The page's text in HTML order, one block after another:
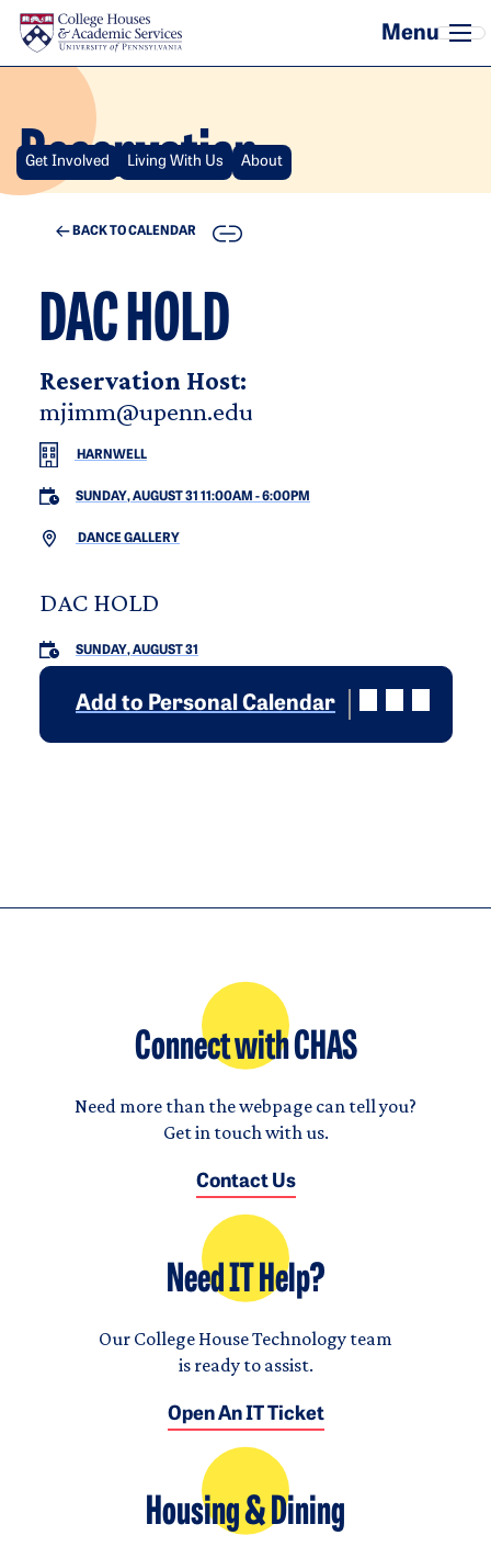
Skip to main content
Reservation
Get Involved Living With Us About
BACK TO CALENDAR COPY
DAC HOLD
Reservation Host:
mjimm@upenn.edu
HARNWELL
SUNDAY, AUGUST 31 11:00AM -6:00PM
DANCE GALLERY
DAC HOLD
SUNDAY, AUGUST 31
Add to Personal Calendar
Connect with CHAS
Need more than the webpage can tell you?
Get in touch with us.
Contact Us
Need IT Help?
Our College House Technology team
is ready to assist.
Open An IT Ticket
Housing & Dining